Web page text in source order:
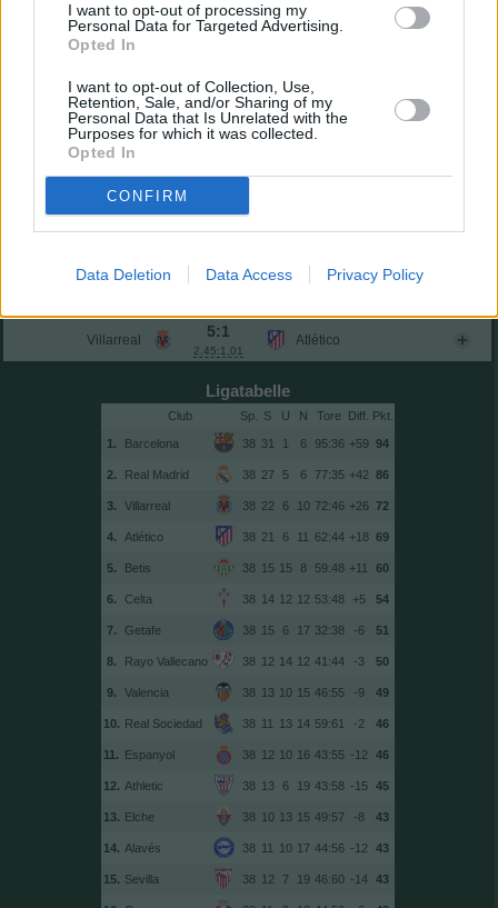
I want to opt-out of processing my
Personal Data for Targeted Advertising.
Opted In
I want to opt-out of Collection, Use,
Retention, Sale, and/or Sharing of my
Personal Data that Is Unrelated with the
Purposes for which it was collected.
Opted In
CONFIRM
Data Deletion Data Access Privacy Policy
Lekue(←60) 6,2
Rego(←60)
Mikel Vesga(←85) -
Gesamtpunkte
Mallorca
Celta 1:0 Sevilla
Betis 2:1 Levante
Villarreal 5:1
2,45:1,01
Atlético
Ligatabelle
Club Sp. S U N Tore Diff.
1. Barcelona 38 31 1 6 95:36 +59 94
2. Real Madrid 38 27 5 6 77:35 +42 86
3. Villarreal 38 22 6 10 72:46 +26 72
4. Atlético 38 21 6 11 62:44 +18 69
5. Betis 38 15 15 8 59:48 +11 60
6. Celta 38 14 12 12 53:48 +5 54
7. Getafe 38 15 6 17 32:38 -6 51
8. Rayo Vallecano 38 12 14 12 41:44 -3 50
9. Valencia 38 13 10 15 46:55 -9 49
10. Real Sociedad 38 11 13 14 59:61 -2 46
11. Espanyol 38 12 10 16 43:55 -12 46
12. Athletic 38 13 6 19 43:58 -15 45
13. Elche 38 10 13 15 49:57 -8 43
14. Alavés 38 11 10 17 44:56 -12 43
15. Sevilla 38 12 7 19 46:60 -14 43